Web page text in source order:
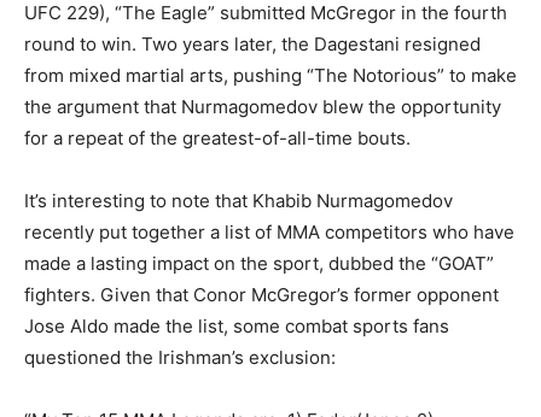
UFC 229), “The Eagle” submitted McGregor in the fourth
round to win. Two years later, the Dagestani resigned
from mixed martial arts, pushing “The Notorious” to make
the argument that Nurmagomedov blew the opportunity
for a repeat of the greatest-of-all-time bouts.
It’s interesting to note that Khabib Nurmagomedov
recently put together a list of MMA competitors who have
made a lasting impact on the sport, dubbed the “GOAT”
fighters. Given that Conor McGregor’s former opponent
Jose Aldo made the list, some combat sports fans
questioned the Irishman’s exclusion: